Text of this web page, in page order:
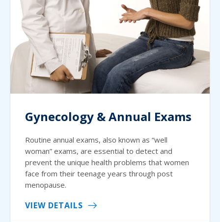
Gynecology & Annual Exams
Routine annual exams, also known as “well
woman” exams, are essential to detect and
prevent the unique health problems that women
face from their teenage years through post
menopause.
VIEW DETAILS